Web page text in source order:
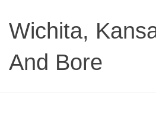
Wichita,
And Bore